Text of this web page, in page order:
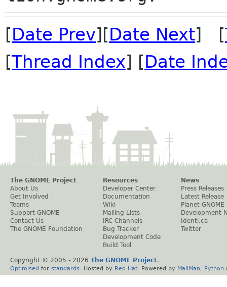
[Date Prev][Date Next] [
[Thread Index] [Date
The GNOME Project
About Us
Get Involved
Teams
Support GNOME
Contact Us
The GNOME Foundation
Resources
Developer Center
Documentation
Wiki
Mailing Lists
IRC Channels
Bug Tracker
Development Code
Build Tool
News
Press Releases
Latest Release
Planet GNOME
Development
Identi.ca
Twitter
Copyright © 2005 - 2026 The GNOME Project.
Optimised for standards . Hosted by Red Hat . Powered by MailMan Python